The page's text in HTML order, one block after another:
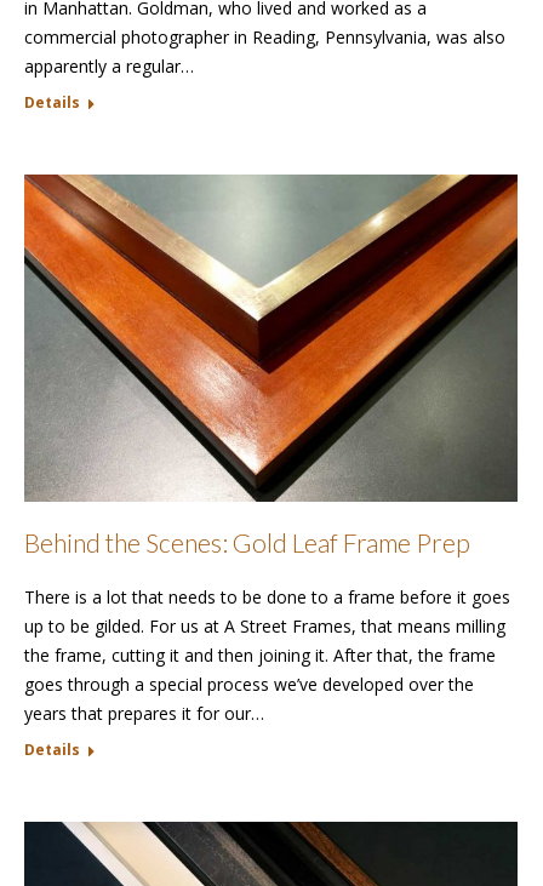
in Manhattan. Goldman, who lived and worked as a
commercial photographer in Reading, Pennsylvania, was also
apparently a regular…
Details
Behind the Scenes: Gold Leaf Frame Prep
There is a lot that needs to be done to a frame before it goes
up to be gilded. For us at A Street Frames, that means milling
the frame, cutting it and then joining it. After that, the frame
goes through a special process we’ve developed over the
years that prepares it for our…
Details